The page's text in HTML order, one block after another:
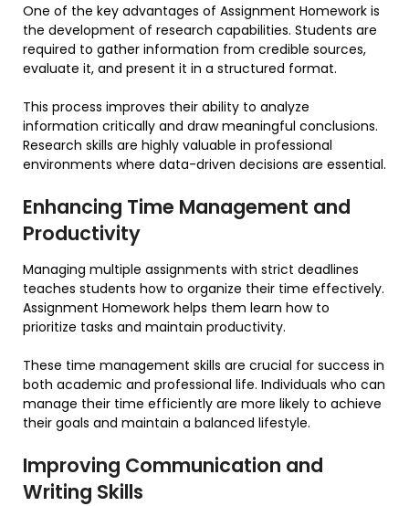
One of the key advantages of Assignment Homework is
the development of research capabilities. Students are
required to gather information from credible sources,
evaluate it, and present it in a structured format.
This process improves their ability to analyze
information critically and draw meaningful conclusions.
Research skills are highly valuable in professional
environments where data-driven decisions are essential.
Enhancing Time Management and
Productivity
Managing multiple assignments with strict deadlines
teaches students how to organize their time effectively.
Assignment Homework helps them learn how to
prioritize tasks and maintain productivity.
These time management skills are crucial for success in
both academic and professional life. Individuals who can
manage their time efficiently are more likely to achieve
their goals and maintain a balanced lifestyle.
Improving Communication and
Writing Skills